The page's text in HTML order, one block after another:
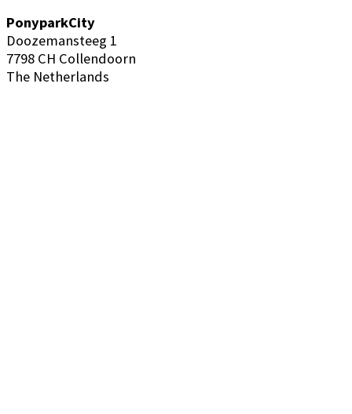
PonyparkCity
Doozemansteeg 1
7798 CH Collendoorn
The Netherlands